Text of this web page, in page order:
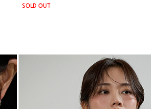
SOLD OUT